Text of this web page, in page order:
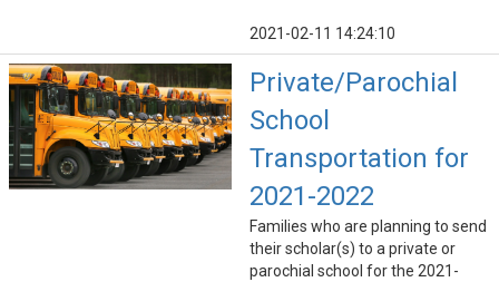
2021-02-11 14:24:10
Private/Parochial
School
Transportation for
2021-2022
Families who are planning to send
their scholar(s) to a private or
parochial school for the 2021-